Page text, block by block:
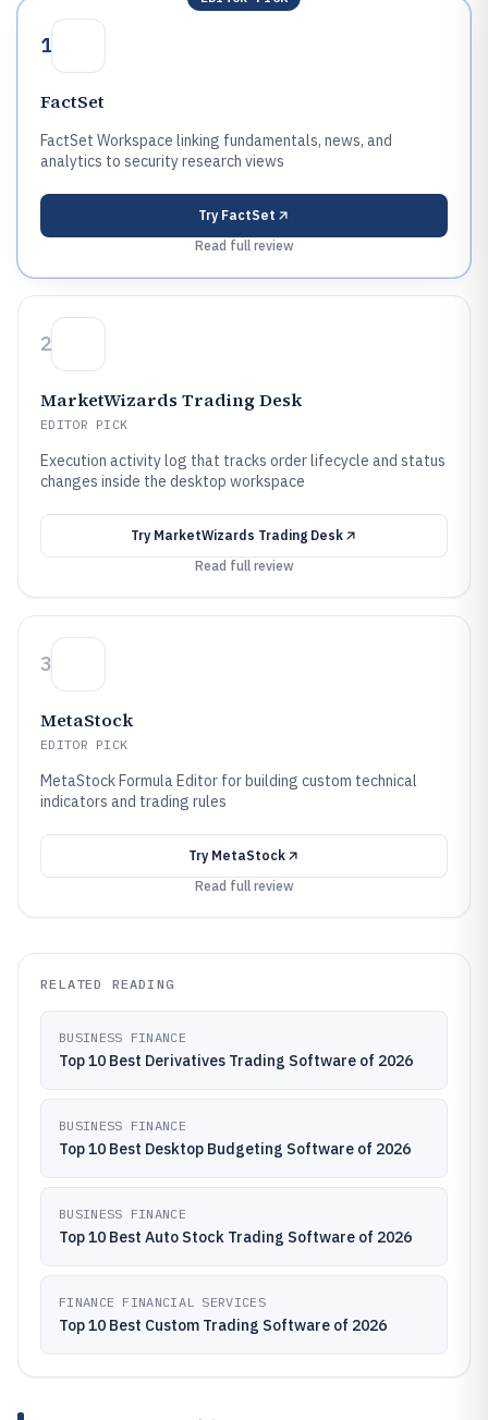
1
FactSet
FactSet Workspace linking fundamentals, news, and
analytics to security research views
Try FactSet
Read full review
2
MarketWizards Trading Desk
EDITOR PICK
Execution activity log that tracks order lifecycle and status
changes inside the desktop workspace
Try MarketWizards Trading Desk
Read full review
3
MetaStock
EDITOR PICK
MetaStock Formula Editor for building custom technical
indicators and trading rules
Try MetaStock
Read full review
RELATED READING
BUSINESS FINANCE
Top 10 Best Derivatives Trading Software of 2026
BUSINESS FINANCE
Top 10 Best Desktop Budgeting Software of 2026
BUSINESS FINANCE
Top 10 Best Auto Stock Trading Software of 2026
FINANCE FINANCIAL SERVICES
Top 10 Best Custom Trading Software of 2026